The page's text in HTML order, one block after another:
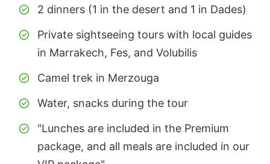
2 dinners (1 in the desert and 1 in Dades)
Private sightseeing tours with local guides
in Marrakech, Fes, and Volubilis
Camel trek in Merzouga
Water, snacks during the tour
"Lunches are included in the Premium
package, and all meals are included in our